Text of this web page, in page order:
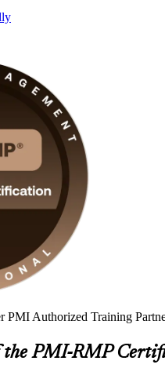
PMI Authorized Training
the PMI-RMP